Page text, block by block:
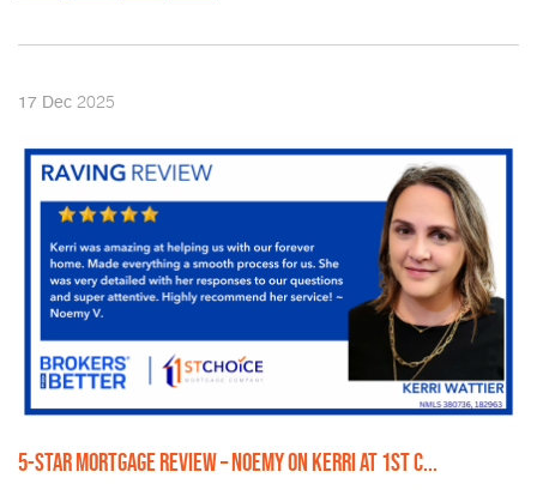
17 Dec 2025
5-STAR MORTGAGE REVIEW – NOEMY ON KERRI AT 1ST C...